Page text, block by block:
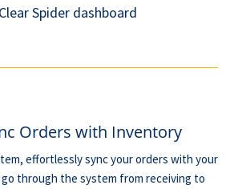
Orders with Inventory
effortlessly sync your orders with your
through the system from receiving to